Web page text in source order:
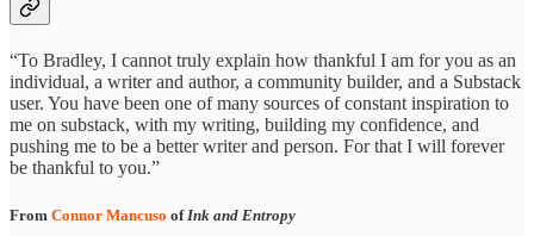
“To Bradley, I cannot truly explain how thankful I am for you as an
individual, a writer and author, a community builder, and a Substack
user. You have been one of many sources of constant inspiration to
me on substack, with my writing, building my confidence, and
pushing me to be a better writer and person. For that I will forever
be thankful to you.”
From Connor Mancuso of Ink and Entropy